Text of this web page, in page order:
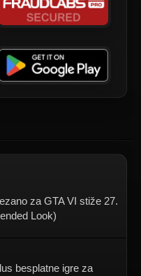
za GTA VI stiže 27.
Look)
besplatne igre za